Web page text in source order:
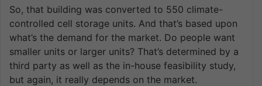
So, that building was converted to 550 climate-
controlled cell storage units. And that’s based upon
what’s the demand for the market. Do people want
smaller units or larger units? That’s determined by a
third party as well as the in-house feasibility study,
but again, it really depends on the market.